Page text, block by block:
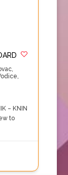
,
,
– KNIN
to